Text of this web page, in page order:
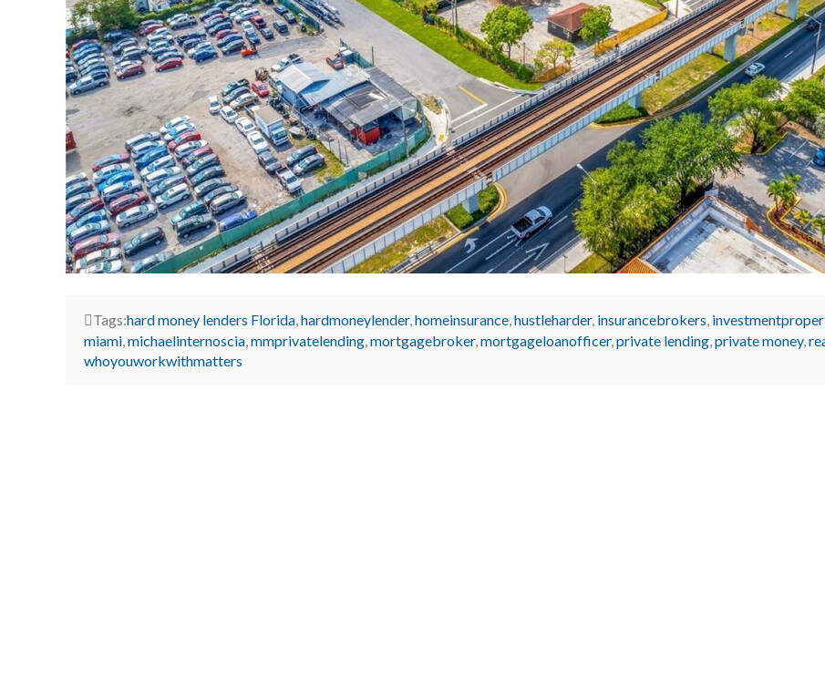
Tags:hard money lenders Florida,hardmoneylender,homeinsurance,hustleharder, insurancebrokers,
miami,michaelinternoscia,mmprivatelending,mortgagebroker,mortgageloanofficer,private lending,private money,
whoyouworkwithmatters